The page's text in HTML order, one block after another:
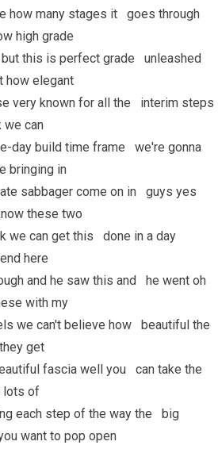
how many stages it goes through
high grade
but this is perfect grade unleashed
how elegant
very known for all the interim steps
we can
day build time frame we're gonna
bringing in
sabbager come on in guys yes
these two
we can get this done in a day
here
and he saw this and he went oh
with my
we can't believe how beautiful the
get
fascia well you can take the
lots of
each step of the way the big
want to pop open